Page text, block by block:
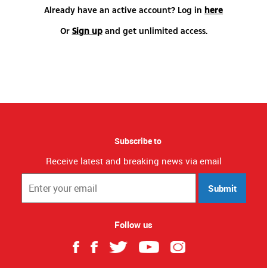
Already have an active account? Log in here
Or Sign upand get unlimited access.
Subscribe to
Receive latest and breaking news via email
Submit
Follow us